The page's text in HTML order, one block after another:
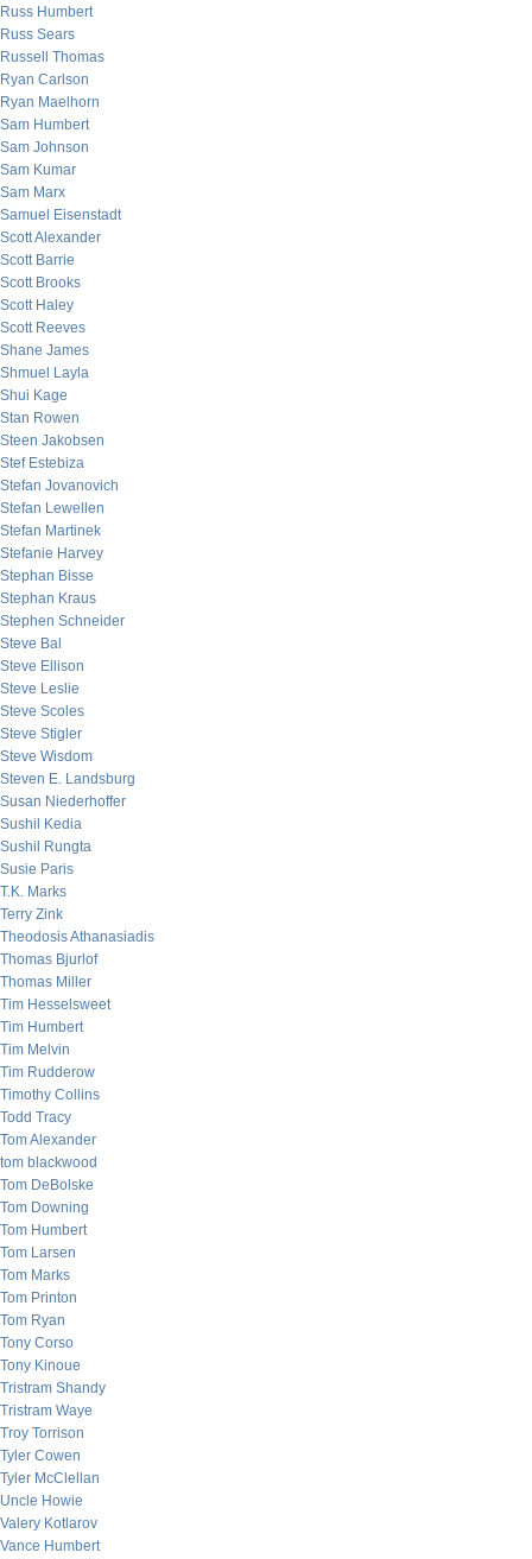
Russ Humbert
Russ Sears
Russell Thomas
Ryan Carlson
Ryan Maelhorn
Sam Humbert
Sam Johnson
Sam Kumar
Sam Marx
Samuel Eisenstadt
Scott Alexander
Scott Barrie
Scott Brooks
Scott Haley
Scott Reeves
Shane James
Shmuel Layla
Shui Kage
Stan Rowen
Steen Jakobsen
Stef Estebiza
Stefan Jovanovich
Stefan Lewellen
Stefan Martinek
Stefanie Harvey
Stephan Bisse
Stephan Kraus
Stephen Schneider
Steve Bal
Steve Ellison
Steve Leslie
Steve Scoles
Steve Stigler
Steve Wisdom
Steven E. Landsburg
Susan Niederhoffer
Sushil Kedia
Sushil Rungta
Susie Paris
T.K. Marks
Terry Zink
Theodosis Athanasiadis
Thomas Bjurlof
Thomas Miller
Tim Hesselsweet
Tim Humbert
Tim Melvin
Tim Rudderow
Timothy Collins
Todd Tracy
Tom Alexander
tom blackwood
Tom DeBolske
Tom Downing
Tom Humbert
Tom Larsen
Tom Marks
Tom Printon
Tom Ryan
Tony Corso
Tony Kinoue
Tristram Shandy
Tristram Waye
Troy Torrison
Tyler Cowen
Tyler McClellan
Uncle Howie
Valery Kotlarov
Vance Humbert